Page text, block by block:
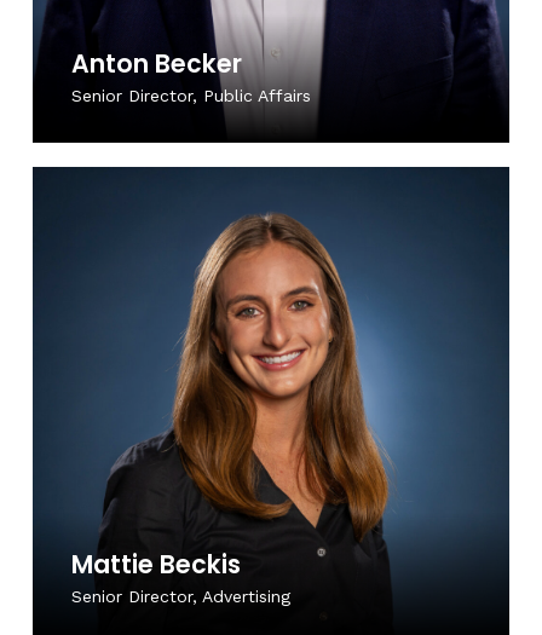
Anton Becker
Senior Director, Public Affairs
Mattie Beckis
Senior Director, Advertising